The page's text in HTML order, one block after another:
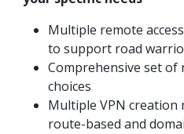
Multiple remote
to support road
Comprehensive set of
choices
Multiple VPN creation
route-based and